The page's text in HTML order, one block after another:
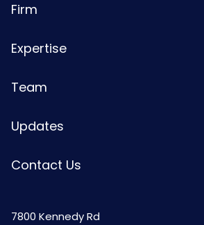
Firm
Expertise
Team
Updates
Contact Us
7800 Kennedy Rd